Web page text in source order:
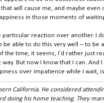
will cause me, and maybe
in those moments of
reaction over another. I
be able to do this very well – to be
the time, it seems, I'd rather just
But now I know that I can. And
over impatience while I wait,
California. He considered
doing his home teaching. They